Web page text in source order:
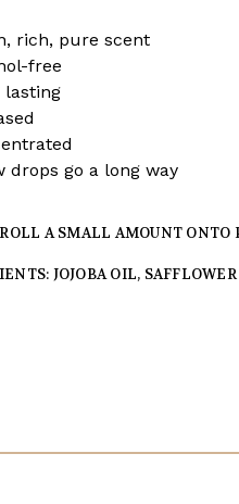
rich, pure scent
free
lasting
drops go a long way
A SMALL AMOUNT
JOJOBA OIL,